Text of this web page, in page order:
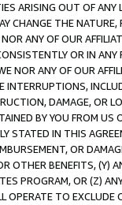
ARISING OUT OF ANY
CHANGE THE
ANY OF OUR
OR IN
NOR ANY OF OUR
INTERRUPTIONS,
DAMAGE, OR
BY YOU FROM
STATED IN THIS
OR
OTHER BENEFITS,
PROGRAM, OR (Z)
TO